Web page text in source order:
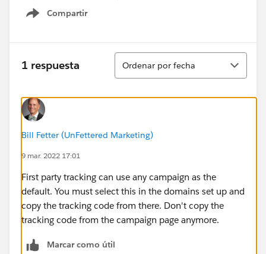
Compartir
Show menu
1 respuesta
Ordenar
Ordenar por fecha
Bill Fetter (UnFettered Marketing)
9 mar. 2022 17:01
First party tracking can use any campaign as the
default. You must select this in the domains set up and
copy the tracking code from there. Don't copy the
tracking code from the campaign page anymore.
Marcar como útil